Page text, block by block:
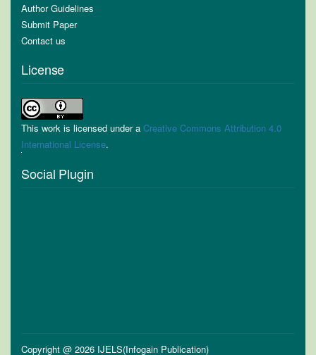
Author Guidelines
Submit Paper
Contact us
License
This work is licensed under a Creative Commons Attribution 4.0
International License.
Social Plugin
Copyright @ 2026 IJELS(Infogain Publication)